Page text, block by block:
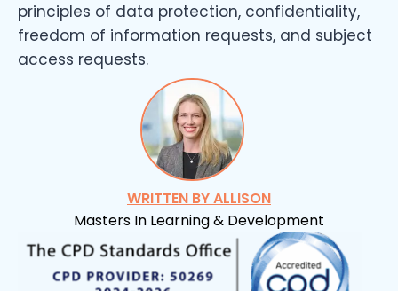
principles of data protection, confidentiality,
freedom of information requests, and subject
access requests.
WRITTEN BY ALLISON
Masters In Learning & Development